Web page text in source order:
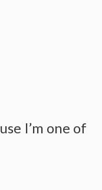
I’m one of